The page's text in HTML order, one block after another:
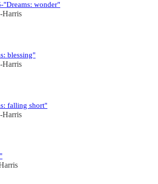
"Dreams: wonder"
Harris
blessing"
Harris
falling short"
Harris